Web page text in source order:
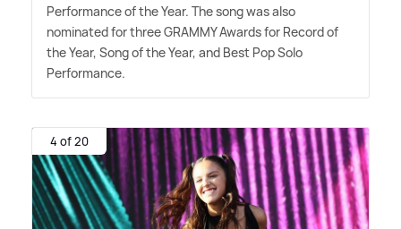
Performance of the Year. The song was also
nominated for three GRAMMY Awards for Record of
the Year, Song of the Year, and Best Pop Solo
Performance.
4 of 20